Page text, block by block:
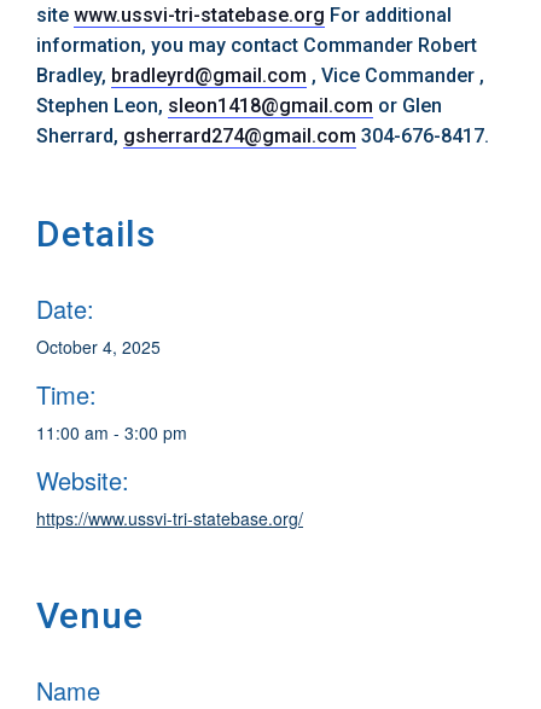
site www.ussvi-tri-statebase.org For additional
information, you may contact Commander Robert
Bradley, bradleyrd@gmail.com , Vice Commander ,
Stephen Leon, sleon1418@gmail.com or Glen
Sherrard, gsherrard274@gmail.com 304-676-8417.
Details
Date:
October 4, 2025
Time:
11:00 am - 3:00 pm
Website:
https://www.ussvi-tri-statebase.org/
Venue
Name